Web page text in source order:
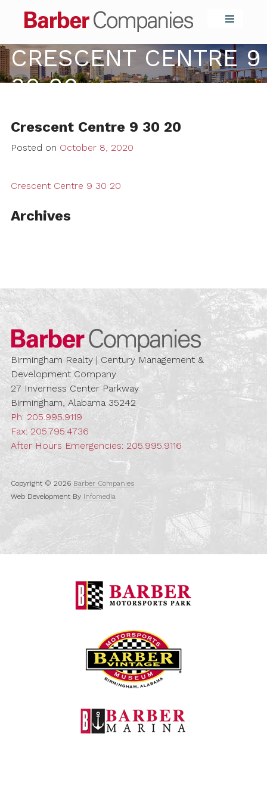
Barber
CRESCENT CENTRE 9
30 20
Crescent Centre 9 30 20
Posted on October 8, 2020
Crescent Centre 9 30 20
Archives
Barber
Birmingham Realty | Century Management &
Development Company
27 Inverness Center Parkway
Birmingham, Alabama 35242
Ph: 205.995.9119
Fax: 205.795.4736
After Hours Emergencies: 205.995.9116
Copyright © 2026 Barber Companies
Web Development By Infomedia